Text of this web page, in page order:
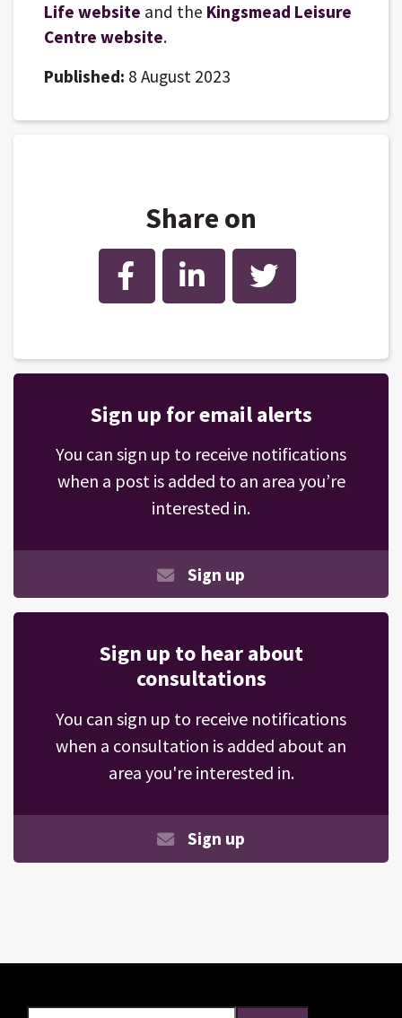
Life website and the Kingsmead Leisure
Centre website.
Published: 8 August 2023
Share on
Facebook LinkedIn Twitter
Sign up for email alerts
You can sign up to receive notifications
when a post is added to an area you’re
interested in.
Sign up
Sign up to hear about
consultations
You can sign up to receive notifications
when a consultation is added about an
area you're interested in.
Sign up